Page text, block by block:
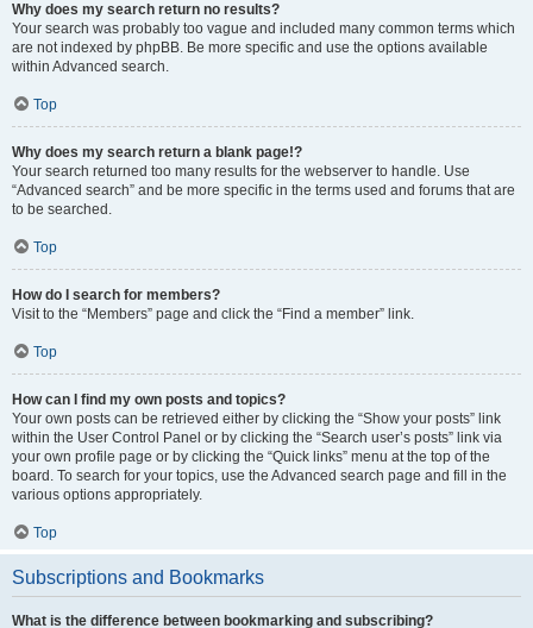
Why does my search return no results?
Your search was probably too vague and included many common terms which
are not indexed by phpBB. Be more specific and use the options available
within Advanced search.
Top
Why does my search return a blank page!?
Your search returned too many results for the webserver to handle. Use
“Advanced search” and be more specific in the terms used and forums that are
to be searched.
Top
How do I search for members?
Visit to the “Members” page and click the “Find a member” link.
Top
How can I find my own posts and topics?
Your own posts can be retrieved either by clicking the “Show your posts” link
within the User Control Panel or by clicking the “Search user’s posts” link via
your own profile page or by clicking the “Quick links” menu at the top of the
board. To search for your topics, use the Advanced search page and fill in the
various options appropriately.
Top
Subscriptions and Bookmarks
What is the difference between bookmarking and subscribing?